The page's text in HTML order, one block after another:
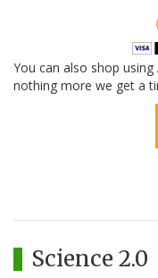
You can also shop
nothing more we get a
Science 2.0